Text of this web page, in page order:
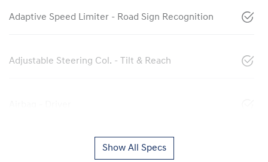
Adaptive Speed Limiter - Road Sign Recognition
Adjustable Steering Col. - Tilt & Reach
Show All Specs